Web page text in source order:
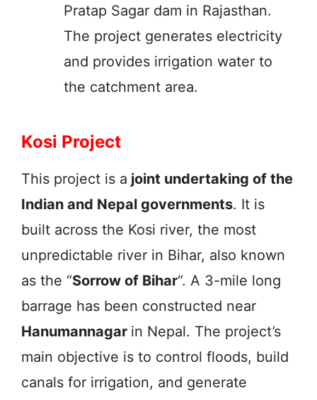
Pratap Sagar dam in Rajasthan.
The project generates electricity
and provides irrigation water to
the catchment area.
Kosi Project
This project is a joint undertaking of the
Indian and Nepal governments. It is
built across the Kosi river, the most
unpredictable river in Bihar, also known
as the “Sorrow of Bihar“. A 3-mile long
barrage has been constructed near
Hanumannagar in Nepal. The project’s
main objective is to control floods, build
canals for irrigation, and generate